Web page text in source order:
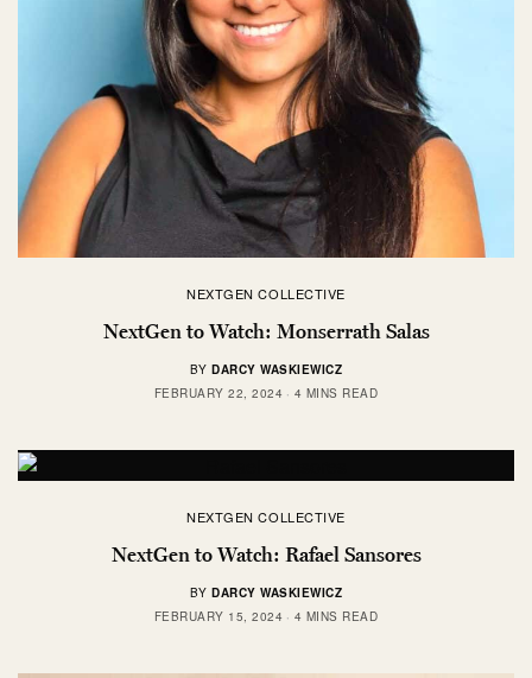
NEXTGEN COLLECTIVE
NextGen to Watch: Monserrath Salas
BY DARCY WASKIEWICZ
FEBRUARY 22, 2024
4 MINS READ
NEXTGEN COLLECTIVE
NextGen to Watch: Rafael Sansores
BY DARCY WASKIEWICZ
FEBRUARY 15, 2024
4 MINS READ